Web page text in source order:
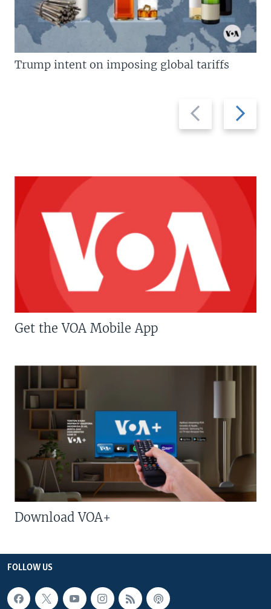
Previous
slide
Next
slide
Trump intent on imposing global tariffs
Get the VOA Mobile App
Download VOA+
FOLLOW US